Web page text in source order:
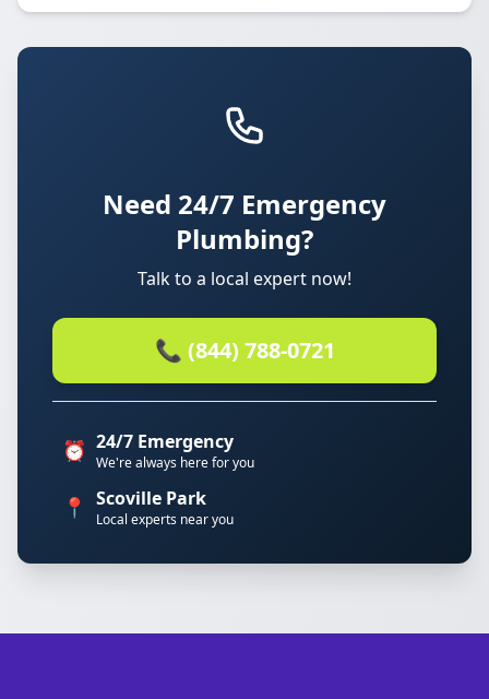
Need 24/7 Emergency
Plumbing?
Talk to a local expert now!
📞 (844) 788-0721
⏰ 24/7 Emergency
We're always here for you
📍 Scoville Park
Local experts near you